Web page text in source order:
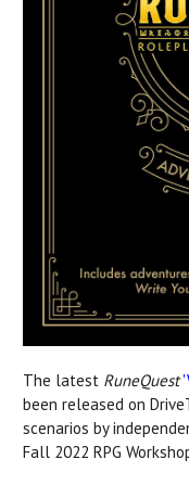
The latest RuneQuest
been released on
scenarios by
Fall 2022 RPG